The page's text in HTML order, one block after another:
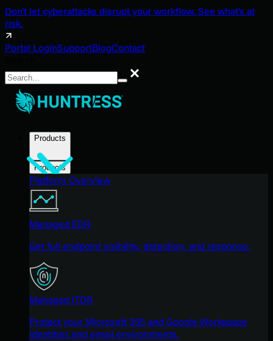
Don't let cyberattacks disrupt your workflow. See what's at
risk.
Portal LoginSupportBlogContact
Search
Products
Products
Platform Overview
Managed EDR
Get full endpoint visibility, detection, and response.
Managed ITDR
Protect your Microsoft 365 and Google Workspace
identities and email environments.